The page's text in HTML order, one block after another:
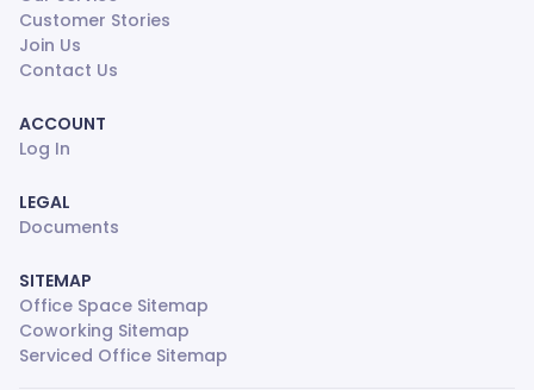
Customer Stories
Join Us
Contact Us
ACCOUNT
Log In
LEGAL
Documents
SITEMAP
Office Space Sitemap
Coworking Sitemap
Serviced Office Sitemap